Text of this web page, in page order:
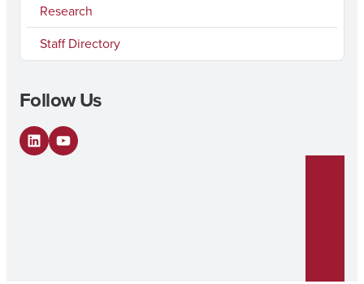
Research
Staff Directory
Follow Us
LinkedInYouTube